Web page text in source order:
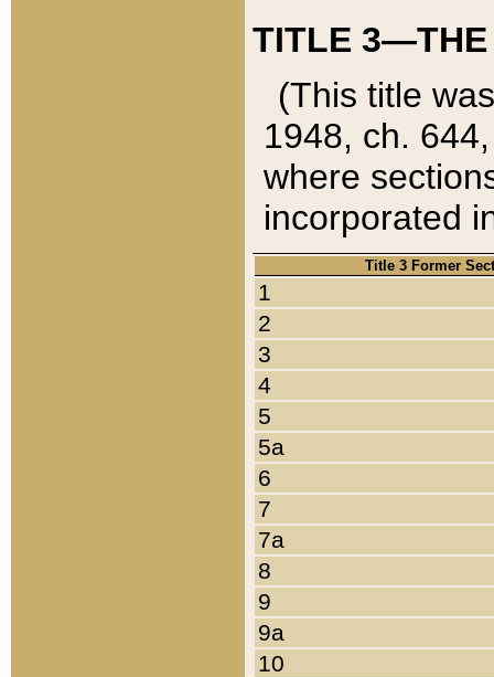
TITLE 3—THE
(This title
1948, ch.
where
incorporated
Title 3 Former
1
2
3
4
5
5a
6
7
7a
8
9
9a
10